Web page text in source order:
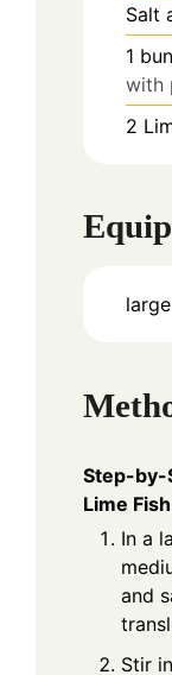
Salt
1
with
2
Step-by-
Lime
In a
and
Stir